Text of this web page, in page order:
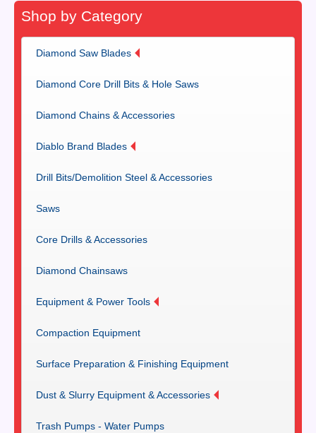
Shop by Category
Diamond Saw Blades
Diamond Core Drill Bits & Hole Saws
Diamond Chains & Accessories
Diablo Brand Blades
Drill Bits/Demolition Steel & Accessories
Saws
Core Drills & Accessories
Diamond Chainsaws
Equipment & Power Tools
Compaction Equipment
Surface Preparation & Finishing Equipment
Dust & Slurry Equipment & Accessories
Trash Pumps - Water Pumps